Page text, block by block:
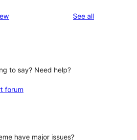
See allreviews
to say? Need help?
forum
have major issues?